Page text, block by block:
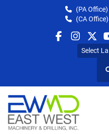
(PA Office)
(CA Office)
facebook
Select